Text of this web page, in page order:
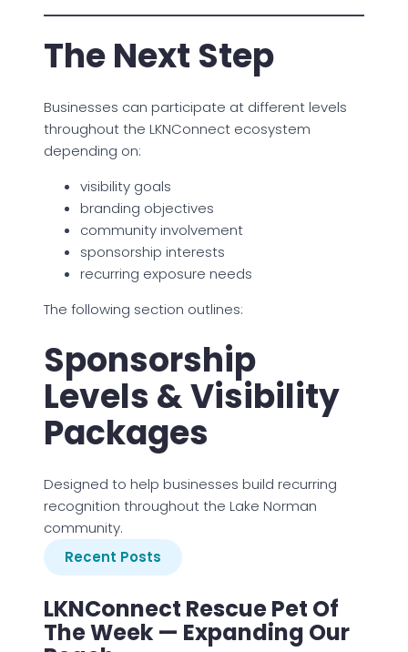
The Next Step
Businesses can participate at different levels
throughout the LKNConnect ecosystem
depending on:
visibility goals
branding objectives
community involvement
sponsorship interests
recurring exposure needs
The following section outlines:
Sponsorship
Levels & Visibility
Packages
Designed to help businesses build recurring
recognition throughout the Lake Norman
community.
Recent Posts
LKNConnect Rescue Pet Of
The Week — Expanding Our